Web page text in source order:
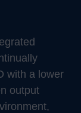
with a lower
output